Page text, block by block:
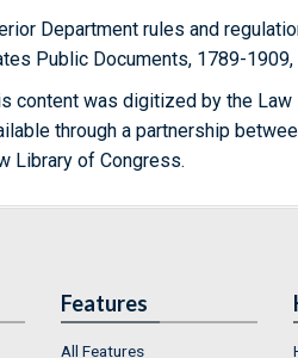
Department rules and
Public Documents, 1789-1909,
content was digitized by the
through a partnership
Library of Congress.
Features
All Features